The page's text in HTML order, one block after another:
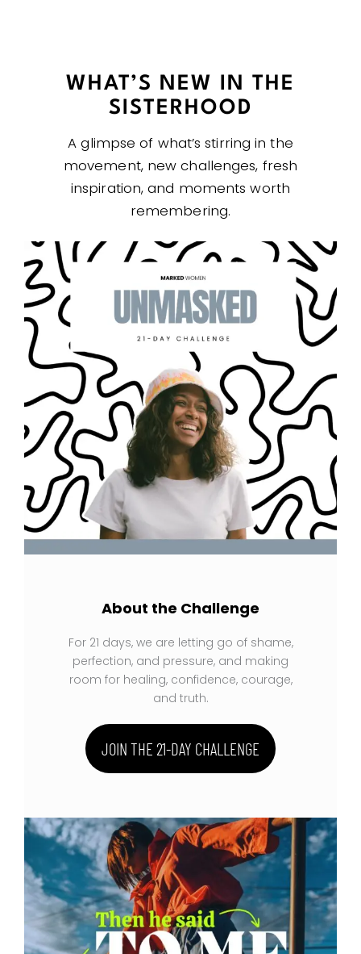
WHAT’S NEW IN THE
SISTERHOOD
A glimpse of what’s stirring in the
movement, new challenges, fresh
inspiration, and moments worth
remembering.
About the Challenge
For 21 days, we are letting go of shame,
perfection, and pressure, and making
room for healing, confidence, courage,
and truth.
JOIN THE 21-DAY CHALLENGE